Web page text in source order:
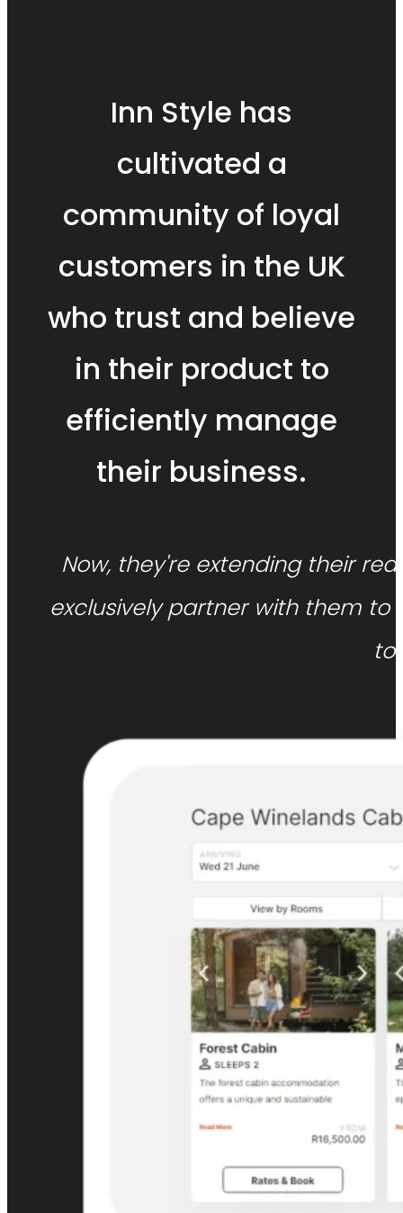
Inn Style has
cultivated a
community of loyal
customers in the UK
who trust and believe
in their product to
efficiently manage
their business.
Now, they're extending their
exclusively partner with them
to